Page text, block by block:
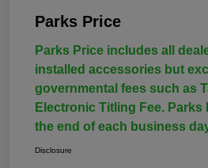
Parks Price
Parks Price includes all
installed accessories but
governmental fees such as
Electronic Titling Fee. Parks
the end of each business
Disclosure